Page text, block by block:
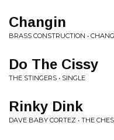
Changin
BRASS CONSTRUCTION •
Do The Cissy
THE STINGERS • SINGLE
Rinky Dink
DAVE BABY CORTEZ • THE